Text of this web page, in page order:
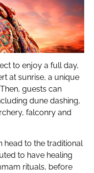
to enjoy a full day,
at sunrise, a unique
guests can
dune dashing,
falconry and
head to the traditional
to have healing
rituals, before